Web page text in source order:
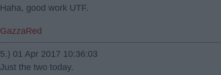
Haha, good work UTF.
GazzaRed
5.) 01 Apr 2017 10:36:03
Just the two today.